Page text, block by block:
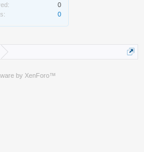
0
0
by XenForo™